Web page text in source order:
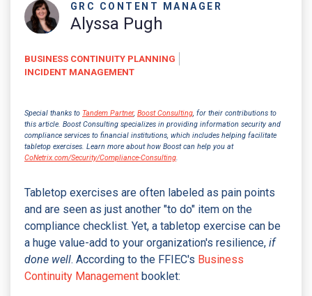
GRC CONTENT MANAGER
Alyssa Pugh
BUSINESS CONTINUITY PLANNING
INCIDENT MANAGEMENT
Special thanks to Tandem Partner, Boost Consulting , for their contributions to
this article. Boost Consulting specializes in providing information security and
compliance services to financial institutions, which includes helping facilitate
tabletop exercises. Learn more about how Boost can help you at
CoNetrix.com/Security/Compliance-Consulting
Tabletop exercises are often labeled as pain points
and are seen as just another "to do" item on the
compliance checklist. Yet, a tabletop exercise can be
a huge value-add to your organization's resilience, if
done well. According to the FFIEC's Business
Continuity Management booklet: